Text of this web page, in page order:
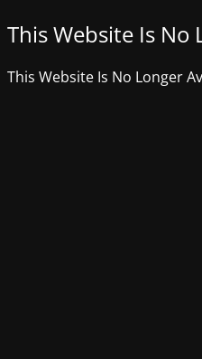
This Website Is No
This Website Is No Longer